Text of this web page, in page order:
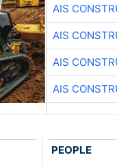
AIS
AIS
AIS
AIS
PEOPLE